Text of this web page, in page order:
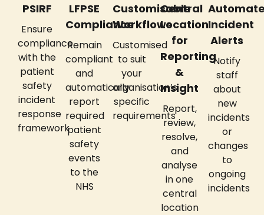
PSIRF
Ensure
compliance
with the
patient
safety
incident
response
framework
LFPSE
Compliance
Remain
compliant
and
automatically
report
required
patient
safety
events
to the
NHS
Customisable
Workflows
Customised
to suit
your
organisation’s
specific
requirements
Central
Location
for
Reporting
&
Insight
Report,
review,
resolve,
and
analyse
in one
central
location
Incident
Alerts
Notify
staff
about
new
incidents
or
changes
to
ongoing
incidents